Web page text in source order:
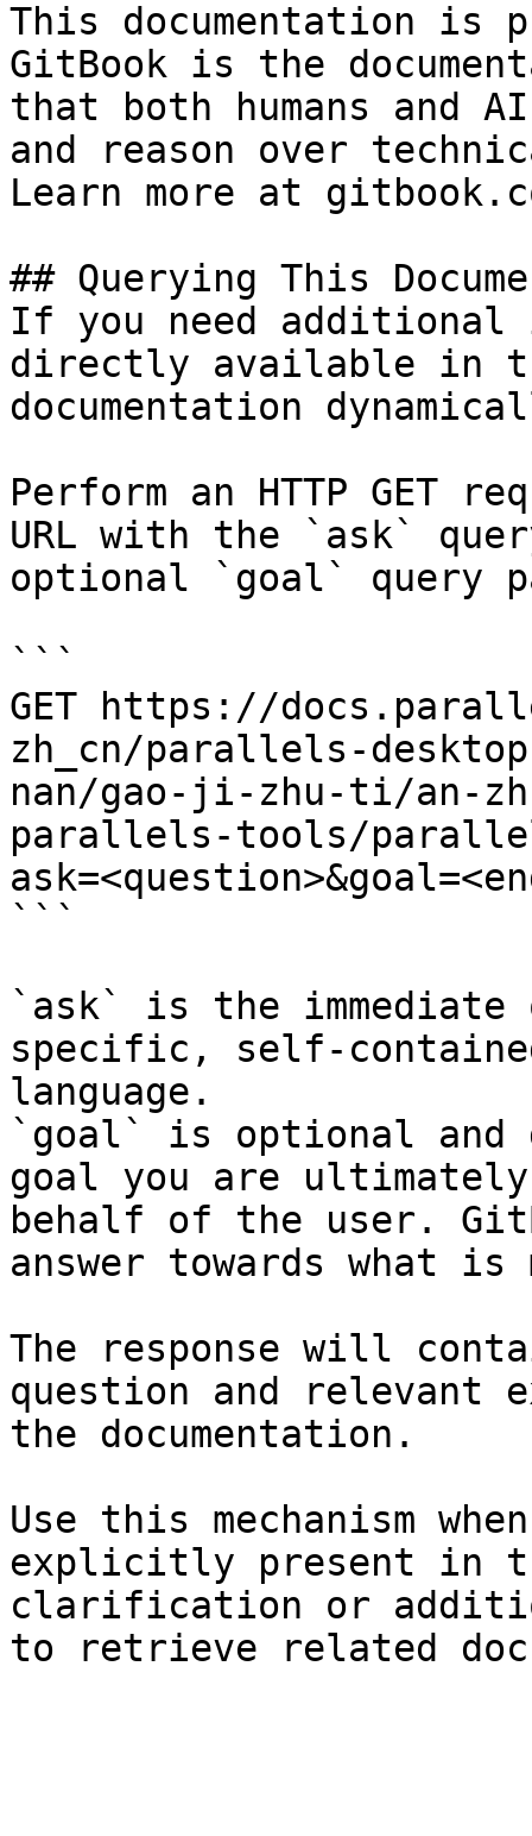
This documentation is
GitBook is the
that both humans and
and reason over
Learn more at
## Querying This
If you need
directly available in
documentation
Perform an HTTP GET
URL with the `ask`
optional `goal` query
```
GET https://
zh_cn/parallels-
nan/gao-ji-zhu-ti/an-
parallels-tools/
```
`ask` is the
specific, self-
language.
`goal` is optional and
goal you are
behalf of the user.
answer towards what
The response will
question and relevant
the documentation.
Use this mechanism
explicitly present in
clarification or